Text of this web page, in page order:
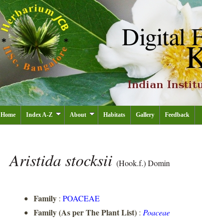
Home Index A-Z About Habitats Gallery Feedback
Aristida stocksii (Hook.f.) Domin
Family : POACEAE
Family (As per The Plant List) : Poaceae